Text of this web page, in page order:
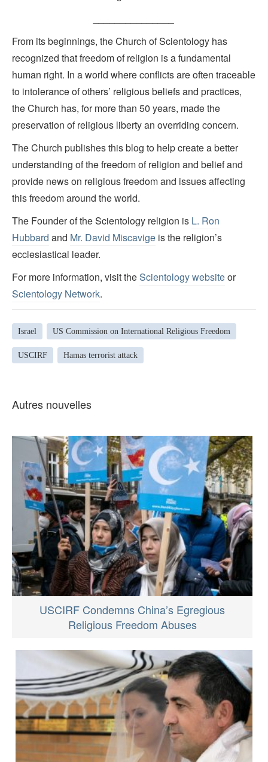
From its beginnings, the Church of Scientology has
recognized that freedom of religion is a fundamental
human right. In a world where conflicts are often traceable
to intolerance of others’ religious beliefs and practices,
the Church has, for more than 50 years, made the
preservation of religious liberty an overriding concern.
The Church publishes this blog to help create a better
understanding of the freedom of religion and belief and
provide news on religious freedom and issues affecting
this freedom around the world.
The Founder of the Scientology religion is L. Ron
Hubbard and Mr. David Miscavige is the religion’s
ecclesiastical leader.
For more information, visit theScientology websiteor
Scientology Network.
Israel US Commission on International Religious Freedom
USCIRF Hamas terrorist attack
Autres nouvelles
USCIRF Condemns China’s Egregious
Religious Freedom Abuses